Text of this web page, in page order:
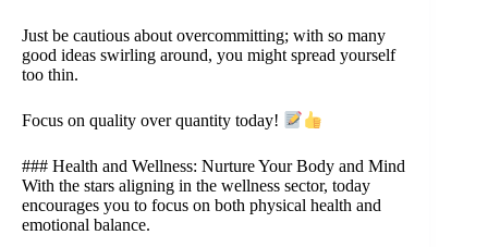
Just be cautious about overcommitting; with so many
good ideas swirling around, you might spread yourself
too thin.
Focus on quality over quantity today!
### Health and Wellness: Nurture Your Body and Mind
With the stars aligning in the wellness sector, today
encourages you to focus on both physical health and
emotional balance.